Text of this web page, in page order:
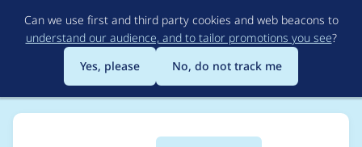
to
main
content
Can we use first and third party cookies and web beacons to
understand our audience, and to tailor promotions you see?
Yes, please
No, do not track me